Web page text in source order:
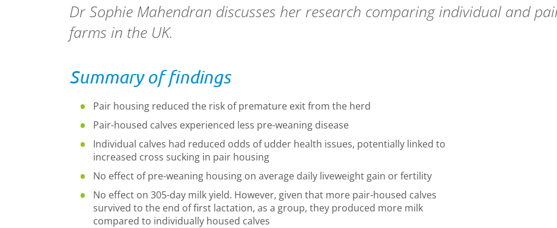
Dr Sophie Mahendran discusses her research comparing individual and
farms in the UK.
Summary of findings
Pair housing reduced the risk of premature exit from the herd
Pair-housed calves experienced less pre-weaning disease
Individual calves had reduced odds of udder health issues, potentially linked to
increased cross sucking in pair housing
No effect of pre-weaning housing on average daily liveweight gain or fertility
No effect on 305-day milk yield. However, given that more pair-housed calves
survived to the end of first lactation, as a group, they produced more milk
compared to individually housed calves